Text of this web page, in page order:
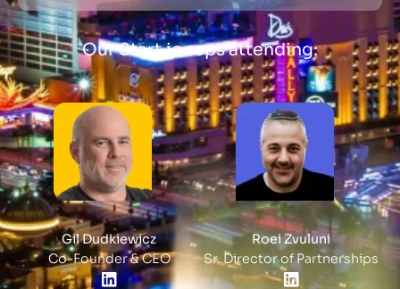
Our Start.io reps attending:
Gil Dudkiewicz
Co-Founder & CEO
Roei Zvuluni
Sr. Director of Partnerships